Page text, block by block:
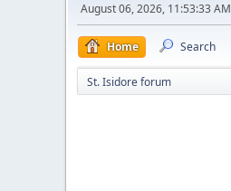
August 06, 2026, 11:53:33 AM
Home Search
St. Isidore forum